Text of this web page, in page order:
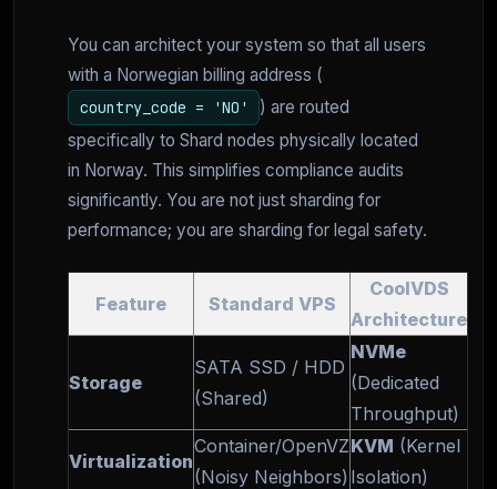
You can architect your system so that all users
with a Norwegian billing address (
country_code = 'NO'
) are routed
specifically to Shard nodes physically located
in Norway. This simplifies compliance audits
significantly. You are not just sharding for
performance; you are sharding for legal safety.
Feature Standard VPS
CoolVDS
Architecture
Storage
SATA SSD / HDD
(Shared)
NVMe
(Dedicated
Throughput)
Virtualization
Container/OpenVZ
(Noisy Neighbors)
KVM (Kernel
Isolation)